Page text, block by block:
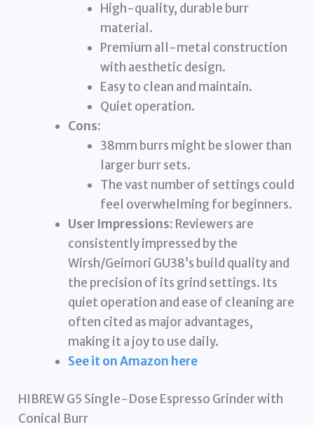
High-quality, durable burr
material.
Premium all-metal construction
with aesthetic design.
Easy to clean and maintain.
Quiet operation.
Cons:
38mm burrs might be slower than
larger burr sets.
The vast number of settings could
feel overwhelming for beginners.
User Impressions: Reviewers are
consistently impressed by the
Wirsh/Geimori GU38’s build quality and
the precision of its grind settings. Its
quiet operation and ease of cleaning are
often cited as major advantages,
making it a joy to use daily.
See it on Amazon here
HIBREW G5 Single-Dose Espresso Grinder with
Conical Burr